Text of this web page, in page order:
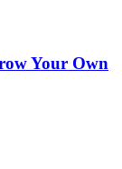
Your Own